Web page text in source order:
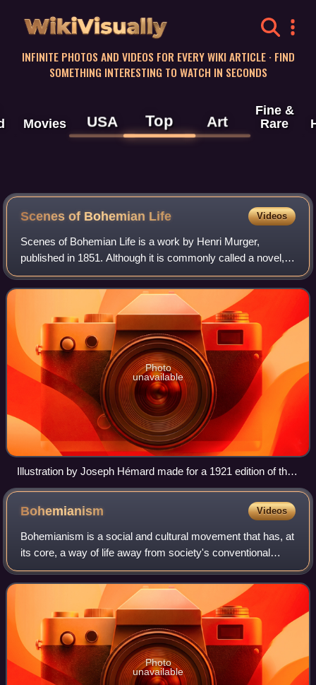
WikiVisually
INFINITE PHOTOS AND VIDEOS FOR EVERY WIKI ARTICLE · FIND
SOMETHING INTERESTING TO WATCH IN SECONDS
Movies USA Top Art
Fine &
Rare
Scenes of Bohemian Life Videos
Scenes of Bohemian Life is a work by Henri Murger,
published in 1851. Although it is commonly called a novel, it
does not follow standard novel form. Rather, it is a collection
of loosely related stor
Photo
unavailable
Illustration by Joseph Hémard made for a 1921 edition of the
work
Bohemianism Videos
Bohemianism is a social and cultural movement that has, at
its core, a way of life away from society's conventional
norms and expectations. The term originates from the
French bohème and spread to the
Photo
unavailable